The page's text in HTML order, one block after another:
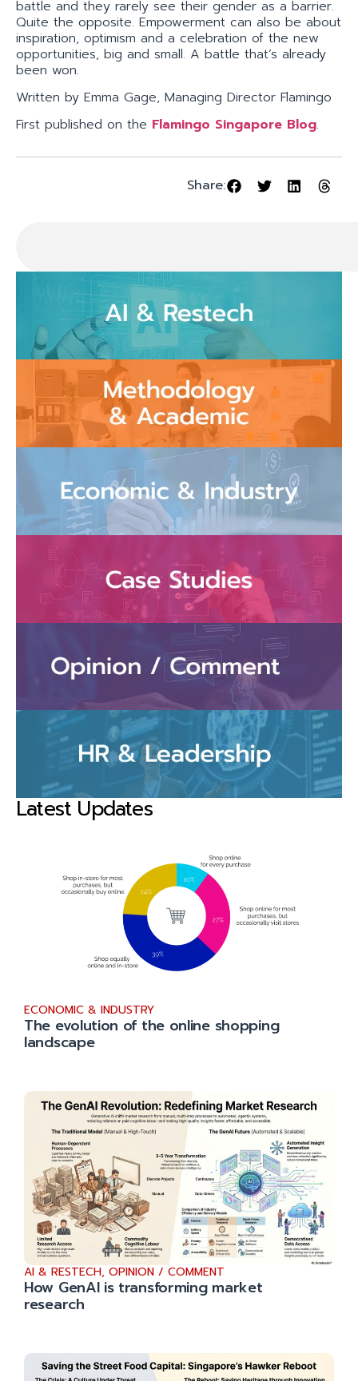
battle and they rarely see their gender as a barrier.
Quite the opposite. Empowerment can also be about
inspiration, optimism and a celebration of the new
opportunities, big and small. A battle that’s already
been won.
Written by Emma Gage, Managing Director Flamingo
First published on the Flamingo Singapore Blog.
Share:
Latest Updates
ECONOMIC & INDUSTRY
The evolution of the online shopping
landscape
AI & RESTECH, OPINION / COMMENT
How GenAI is transforming market
research